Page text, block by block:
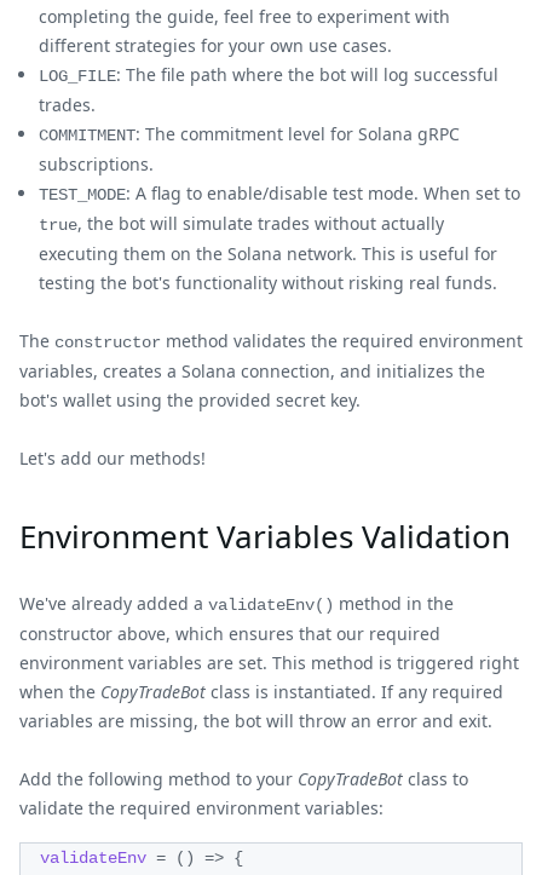
completing the guide, feel free to experiment with
different strategies for your own use cases.
LOG_FILE: The file path where the bot will log successful
trades.
COMMITMENT: The commitment level for Solana gRPC
subscriptions.
TEST_MODE: A flag to enable/disable test mode. When set to
true, the bot will simulate trades without actually
executing them on the Solana network. This is useful for
testing the bot's functionality without risking real funds.
The constructor method validates the required environment
variables, creates a Solana connection, and initializes the
bot's wallet using the provided secret key.
Let's add our methods!
Environment Variables Validation
We've already added a validateEnv() method in the
constructor above, which ensures that our required
environment variables are set. This method is triggered right
when the CopyTradeBot class is instantiated. If any required
variables are missing, the bot will throw an error and exit.
Add the following method to your CopyTradeBot class to
validate the required environment variables:
validateEnv = ( ) => {